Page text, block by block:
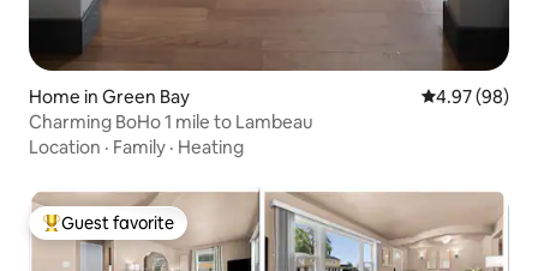
Home in Green Bay 4.97 out of 5
4.97 (98)
Charming BoHo 1 mile to Lambeau
Location · Family · Heating
Top guest favorite
Guest favorite